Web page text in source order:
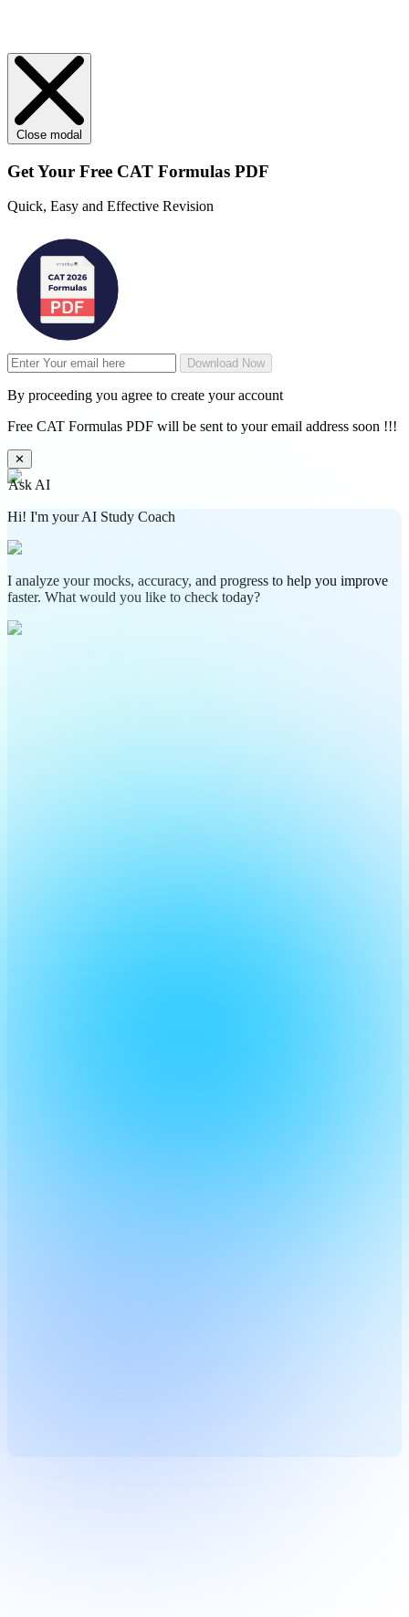
Close modal
Get Your Free CAT Formulas PDF
Quick, Easy and Effective Revision
Download Now
By proceeding you agree to create your account
Free CAT Formulas PDF will be sent to your email address soon !!!
✕
Ask AI
Hi! I'm your AI Study Coach
I analyze your mocks, accuracy, and progress to help you improve
faster. What would you like to check today?